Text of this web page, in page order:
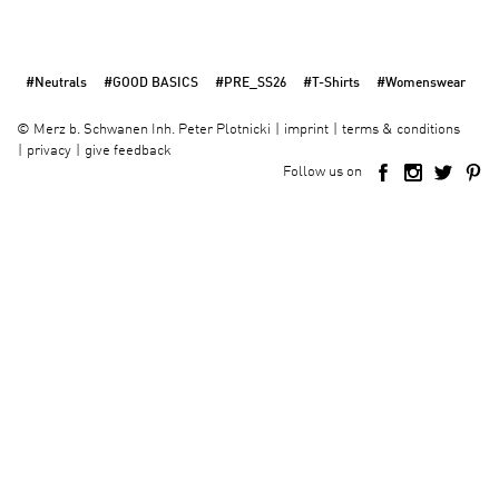
#Neutrals #GOOD BASICS #PRE_SS26 #T-Shirts #Womenswear
© Merz b. Schwanen Inh. Peter Plotnicki imprint
terms & conditions
privacy
give feedback
Follow us on